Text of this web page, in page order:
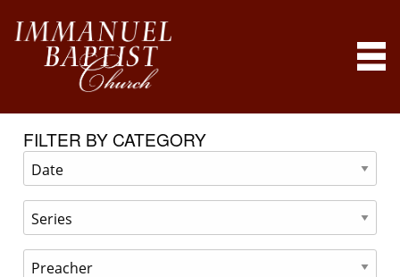
FILTER BY CATEGORY